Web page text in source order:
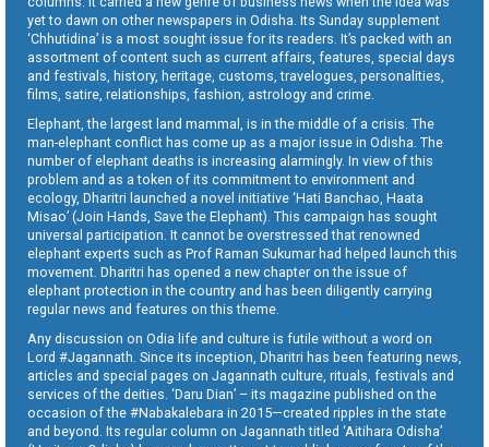
yet to dawn on other newspapers in Odisha. Its Sunday supplement
‘Chhutidina’ is a most sought issue for its readers. It’s packed with an
assortment of content such as current affairs, features, special days
and festivals, history, heritage, customs, travelogues, personalities,
films, satire, relationships, fashion, astrology and crime.
Elephant, the largest land mammal, is in the middle of a crisis. The
man-elephant conflict has come up as a major issue in Odisha. The
number of elephant deaths is increasing alarmingly. In view of this
problem and as a token of its commitment to environment and
ecology, Dharitri launched a novel initiative ‘Hati Banchao, Haata
Misao’ (Join Hands, Save the Elephant). This campaign has sought
universal participation. It cannot be overstressed that renowned
elephant experts such as Prof Raman Sukumar had helped launch this
movement. Dharitri has opened a new chapter on the issue of
elephant protection in the country and has been diligently carrying
regular news and features on this theme.
Any discussion on Odia life and culture is futile without a word on
Lord #Jagannath. Since its inception, Dharitri has been featuring news,
articles and special pages on Jagannath culture, rituals, festivals and
services of the deities. ‘Daru Dian’ – its magazine published on the
occasion of the #Nabakalebara in 2015—created ripples in the state
and beyond. Its regular column on Jagannath titled ‘Aitihara Odisha’